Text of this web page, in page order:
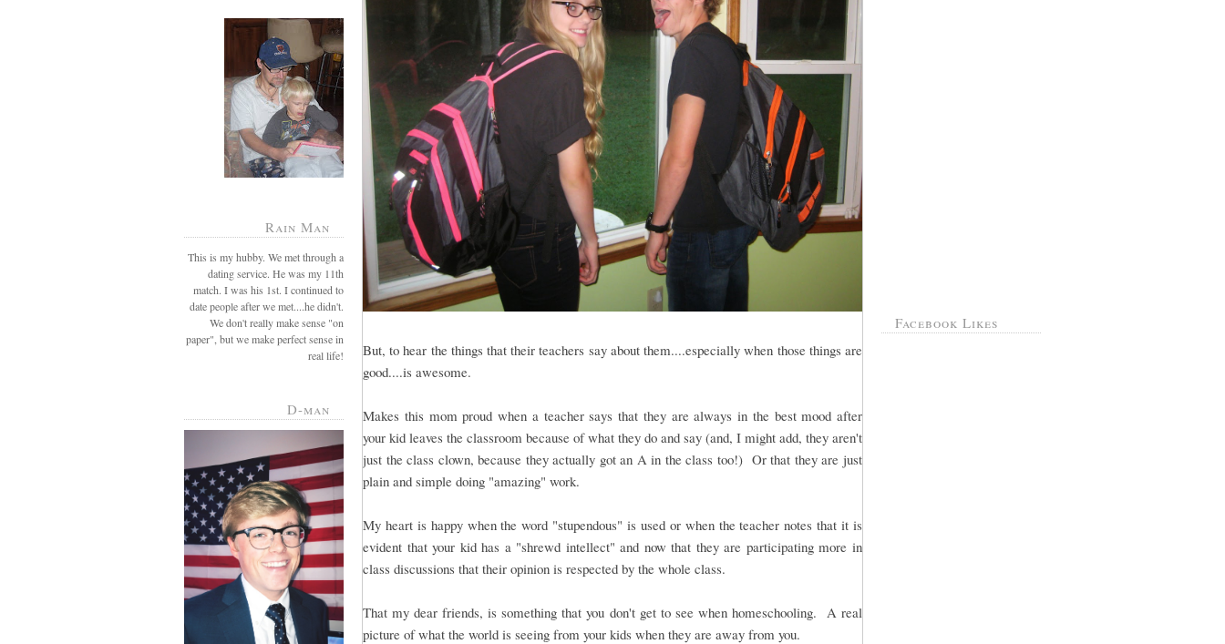
Rain Man
This is my hubby. We met through a
dating service. He was my 11th
match. I was his 1st. I continued to
date people after we met....he didn't.
We don't really make sense "on
paper", but we make perfect sense in
real life!
D-man
But, to hear the things that their teachers say about them....especially when those things are
good....is awesome.
Makes this mom proud when a teacher says that they are always in the best mood after
your kid leaves the classroom because of what they do and say (and, I might add, they aren't
just the class clown, because they actually got an A in the class too!) Or that they are just
plain and simple doing "amazing" work.
My heart is happy when the word "stupendous" is used or when the teacher notes that it is
evident that your kid has a "shrewd intellect" and now that they are participating more in
class discussions that their opinion is respected by the whole class.
That my dear friends, is something that you don't get to see when homeschooling. A real
picture of what the world is seeing from your kids when they are away from you.
Facebook Likes